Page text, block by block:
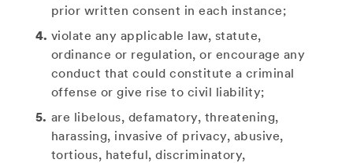
prior written consent in each instance;
violate any applicable law, statute,
ordinance or regulation, or encourage any
conduct that could constitute a criminal
offense or give rise to civil liability;
are libelous, defamatory, threatening,
harassing, invasive of privacy, abusive,
tortious, hateful, discriminatory,